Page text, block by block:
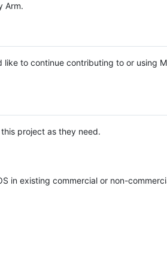
Arm.
to continue contributing to or using
project as they need.
in existing commercial or non-